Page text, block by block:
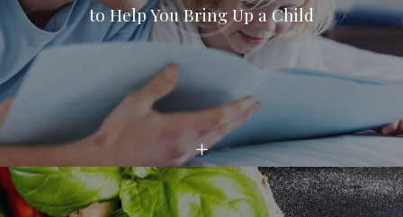
to Help You Bring Up a Child